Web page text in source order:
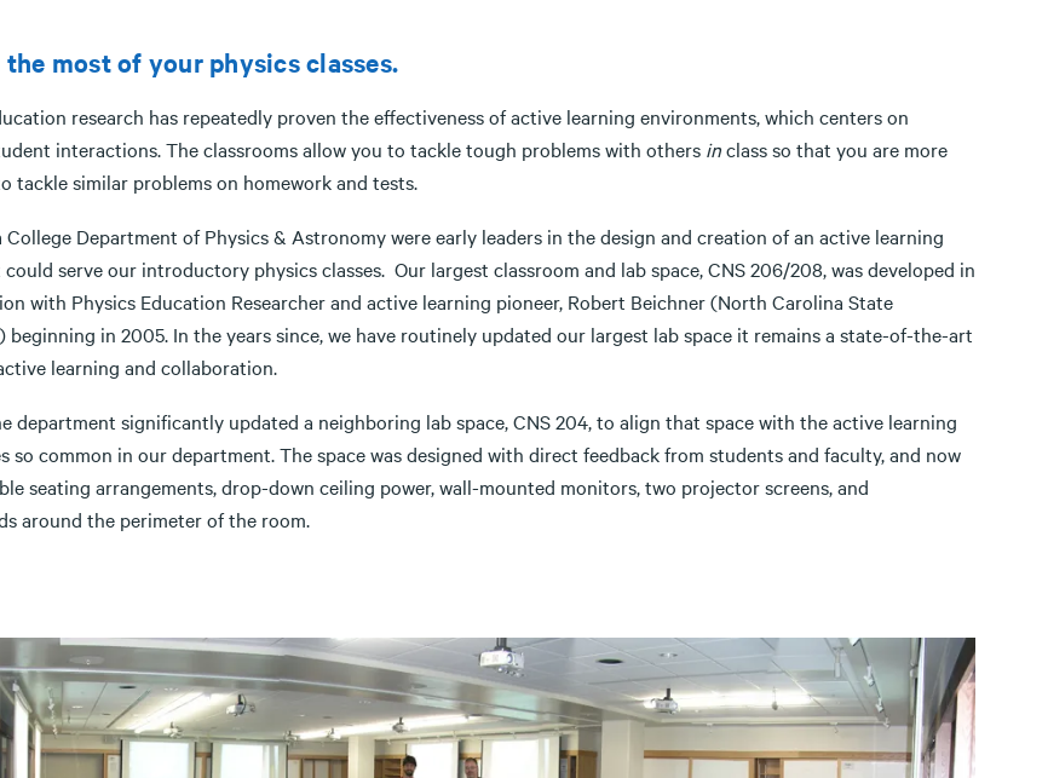
most of your physics classes.
research has repeatedly proven the effectiveness of active learning environments, which centers on
interactions. The classrooms allow you to tackle tough problems with others inclass so that you are more
tackle similar problems on homework and tests.
College Department of Physics & Astronomy were early leaders in the design and creation of an active learning
serve our introductory physics classes. Our largest classroom and lab space, CNS 206/208, was developed in
with Physics Education Researcher and active learning pioneer, Robert Beichner (North Carolina State
beginning in 2005. In the years since, we have routinely updated our largest lab space it remains a state-of-the-art
learning and collaboration.
department significantly updated a neighboring lab space, CNS 204, to align that space with the active learning
so common in our department. The space was designed with direct feedback from students and faculty, and now
seating arrangements, drop-down ceiling power, wall-mounted monitors, two projector screens, and
around the perimeter of the room.